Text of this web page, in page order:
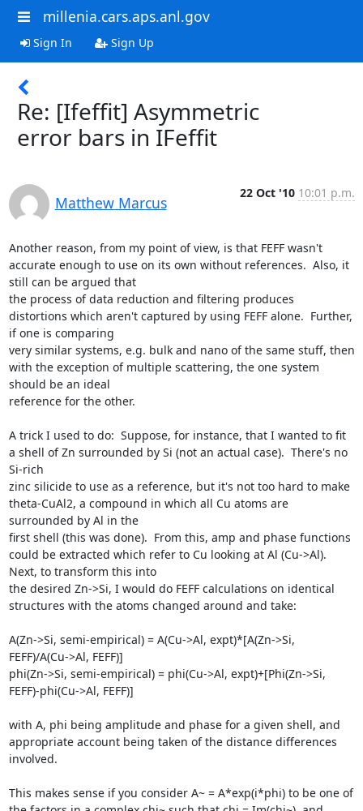
millenia.cars.aps.anl.gov
Sign In Sign Up
Re: [Ifeffit] Asymmetric
error bars in IFeffit
Matthew Marcus
22 Oct '10 10:01 p.m.
Another reason, from my point of view, is that FEFF wasn't
accurate enough to use on its own without references.  Also, it
still can be argued that
the process of data reduction and filtering produces
distortions which aren't captured by using FEFF alone.  Further,
if one is comparing
very similar systems, e.g. bulk and nano of the same stuff, then
with the exception of multiple scattering, the one system
should be an ideal
reference for the other.
A trick I used to do:  Suppose, for instance, that I wanted to fit
a shell of Zn surrounded by Si (not an actual case).  There's no
Si-rich
zinc silicide to use as a reference, but it's not too hard to make
theta-CuAl2, a compound in which all Cu atoms are
surrounded by Al in the
first shell (this was done).  From this, amp and phase functions
could be extracted which refer to Cu looking at Al (Cu->Al).
Next, to transform this into
the desired Zn->Si, I would do FEFF calculations on identical
structures with the atoms changed around and take:
A(Zn->Si, semi-empirical) = A(Cu->Al, expt)*[A(Zn->Si,
FEFF)/A(Cu->Al, FEFF)]
phi(Zn->Si, semi-empirical) = phi(Cu->Al, expt)+[Phi(Zn->Si,
FEFF)-phi(Cu->Al, FEFF)]
with A, phi being amplitude and phase for a given shell, and
appropriate account being taken of the distance differences
involved.
This makes sense if you consider A~ = A*exp(i*phi) to be one of